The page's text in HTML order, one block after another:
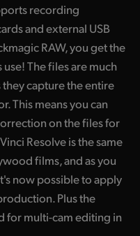
recording
and external USB
RAW, you get the
The files are much
capture the entire
This means you can
on the files for
Resolve is the same
films, and as you
now possible to apply
Plus the
for multi-cam editing in